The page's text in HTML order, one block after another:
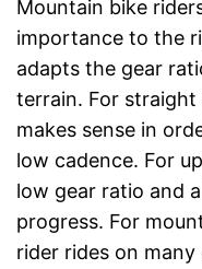
Mountain bike
importance to the
adapts the gear
terrain. For
makes sense in
low cadence. For
low gear ratio and
progress. For
rider rides on